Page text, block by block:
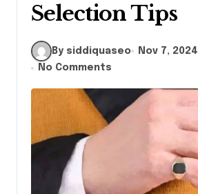
Selection Tips
By siddiquaseo
Nov 7, 2024
No Comments